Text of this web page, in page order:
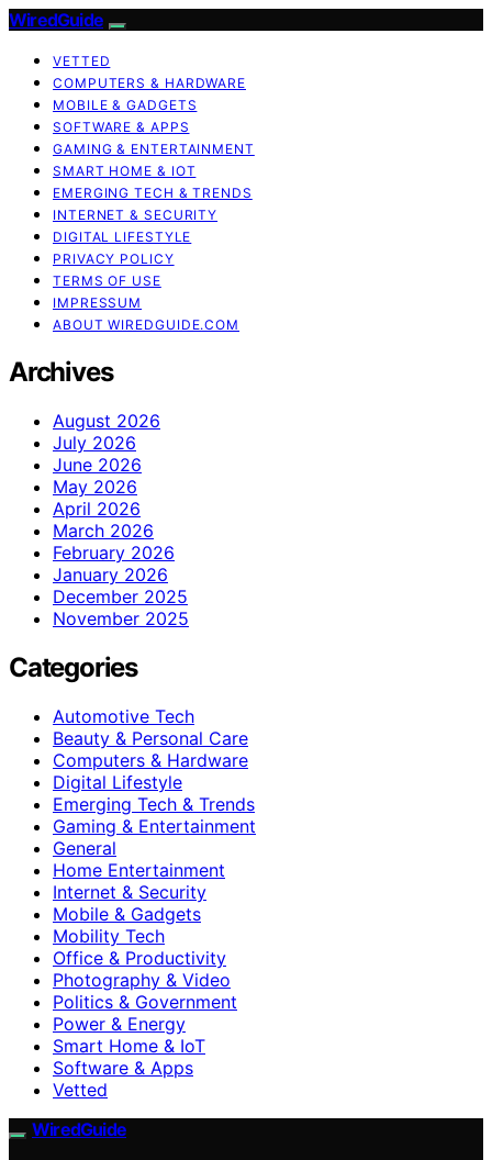
WiredGuide
VETTED
COMPUTERS & HARDWARE
MOBILE & GADGETS
SOFTWARE & APPS
GAMING & ENTERTAINMENT
SMART HOME & IOT
EMERGING TECH & TRENDS
INTERNET & SECURITY
DIGITAL LIFESTYLE
PRIVACY POLICY
TERMS OF USE
IMPRESSUM
ABOUT WIREDGUIDE.COM
Archives
August 2026
July 2026
June 2026
May 2026
April 2026
March 2026
February 2026
January 2026
December 2025
November 2025
Categories
Automotive Tech
Beauty & Personal Care
Computers & Hardware
Digital Lifestyle
Emerging Tech & Trends
Gaming & Entertainment
General
Home Entertainment
Internet & Security
Mobile & Gadgets
Mobility Tech
Office & Productivity
Photography & Video
Politics & Government
Power & Energy
Smart Home & IoT
Software & Apps
Vetted
WiredGuide